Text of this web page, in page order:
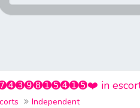
in escort
Independent